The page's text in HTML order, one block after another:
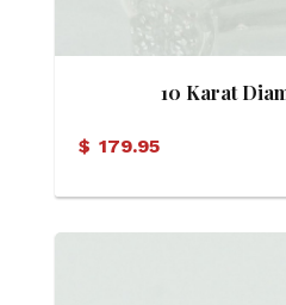
10 Karat
$ 179.95